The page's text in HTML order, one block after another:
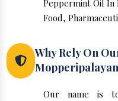
Peppermint Oil In
Food,
Why Rely On
Our name is